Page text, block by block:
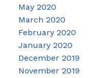
May 2020
March 2020
February 2020
January 2020
December 2019
November 2019